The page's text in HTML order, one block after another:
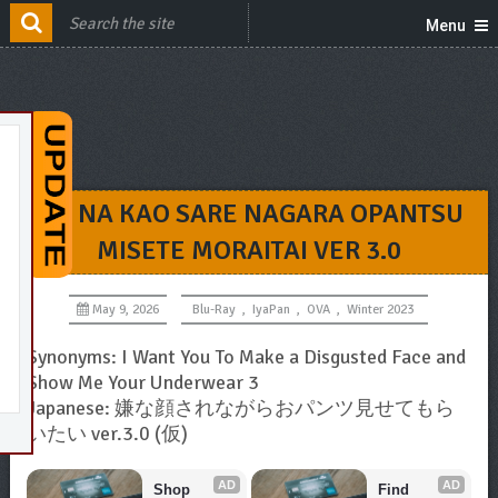
Menu
IYA NA KAO SARE NAGARA OPANTSU
MISETE MORAITAI VER 3.0
May 9, 2026 Blu-Ray , IyaPan , OVA , Winter 2023
Synonyms: I Want You To Make a Disgusted Face and
Show Me Your Underwear 3
Japanese: 嫌な顔されながらおパンツ見せてもら
いたい ver.3.0 (仮)
AD
Shop
AD
Find